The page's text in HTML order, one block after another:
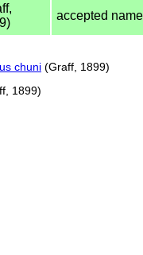
accepted name
chuni (Graff, 1899)
1899)